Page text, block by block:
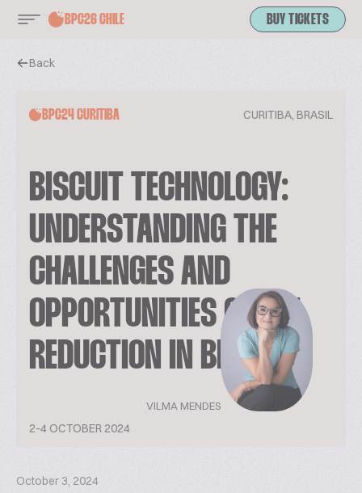
BPC26 CHILE BUY TICKETS
Back
BPC24 CURITIBA CURITIBA, BRASIL
BISCUIT TECHNOLOGY:
UNDERSTANDING THE
CHALLENGES AND
OPPORTUNITIES OF FAT
REDUCTION IN BISCUITS
2-4 OCTOBER 2024
VILMA MENDES
October 3, 2024